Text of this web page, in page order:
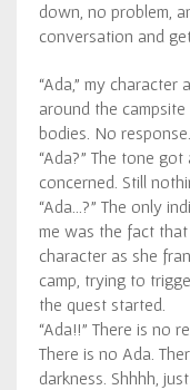
down, no problem,
conversation and
“Ada,” my
around the
bodies. No response.
“Ada?” The tone
concerned. Still
“Ada…?” The only
me was the fact
character as she
camp, trying to
the quest started.
“Ada!!” There is no
There is no Ada.
darkness. Shhhh,